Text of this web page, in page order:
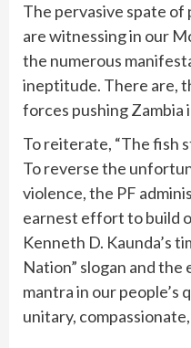
The pervasive spate
are witnessing in our
the numerous
ineptitude. There are,
forces pushing Zambia
To reiterate, “The fish
To reverse the
violence, the PF
earnest effort to build
Kenneth D. Kaunda’s
Nation” slogan and the
mantra in our people’s
unitary,